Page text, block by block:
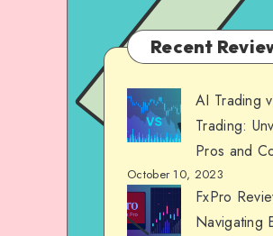
Recent
AI Trading
Trading:
Pros and
October 10, 2023
FxPro
Navigating